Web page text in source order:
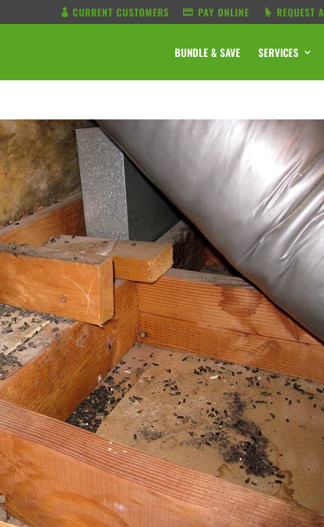
CURRENT CUSTOMERS PAY ONLINE REQUEST
BUNDLE & SAVE SERVICES